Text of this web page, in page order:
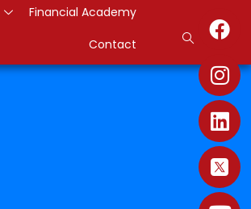
Financial Academy
Contact